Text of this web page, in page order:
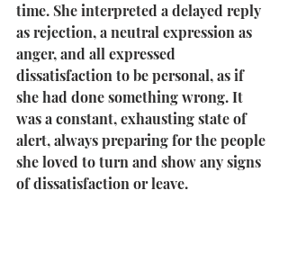
time. She interpreted a delayed reply
as rejection, a neutral expression as
anger, and all expressed
dissatisfaction to be personal, as if
she had done something wrong. It
was a constant, exhausting state of
alert, always preparing for the people
she loved to turn and show any signs
of dissatisfaction or leave.